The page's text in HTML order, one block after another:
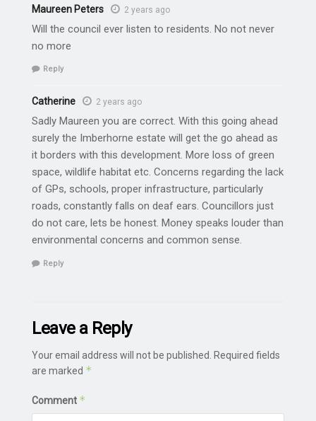
Maureen Peters 2 years ago
Will the council ever listen to residents. No not never
no more
Reply
Catherine 2 years ago
Sadly Maureen you are correct. With this going ahead
surely the Imberhorne estate will get the go ahead as
it borders with this development. More loss of green
space, wildlife habitat etc. Concerns regarding the lack
of GPs, schools, proper infrastructure, particularly
roads, constantly falls on deaf ears. Councillors just
do not care, lets be honest. Money speaks louder than
environmental concerns and common sense.
Reply
Leave a Reply
Your email address will not be published.
Required fields
are marked *
Comment *